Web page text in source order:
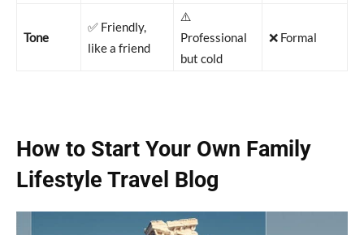
Tone
✅ Friendly,
like a friend
⚠️
Professional
but cold
❌ Formal
How to Start Your Own Family
Lifestyle Travel Blog